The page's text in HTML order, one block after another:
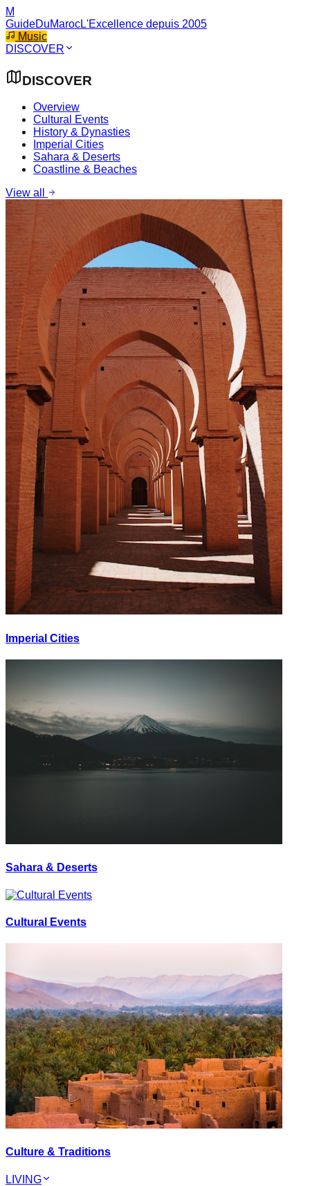
M
GuideDuMarocL'Excellence depuis 2005
Music
DISCOVER
DISCOVER
Overview
Cultural Events
History & Dynasties
Imperial Cities
Sahara & Deserts
Coastline & Beaches
View all
Imperial Cities
Sahara & Deserts
Cultural Events
Culture & Traditions
LIVING